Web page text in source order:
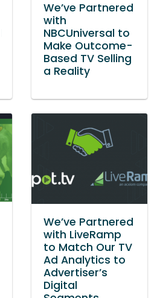
We’ve Partnered
with
NBCUniversal to
Make Outcome-
Based TV Selling
a Reality
We’ve Partnered
with LiveRamp
to Match Our TV
Ad Analytics to
Advertiser’s
Digital